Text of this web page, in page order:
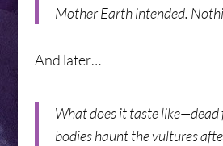
Mother Earth intended.
And later…
What does it taste like—dead
bodies haunt the vultures